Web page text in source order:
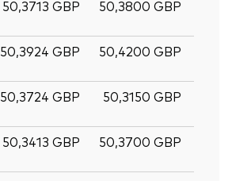
50,3713 GBP 50,3800 GBP
50,3924 GBP 50,4200 GBP
50,3724 GBP 50,3150 GBP
50,3413 GBP 50,3700 GBP